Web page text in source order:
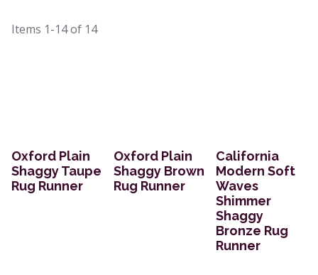
Items 1-14of 14
Oxford Plain
Shaggy Taupe
Rug Runner
Oxford Plain
Shaggy Brown
Rug Runner
California
Modern Soft
Waves
Shimmer
Shaggy
Bronze Rug
Runner